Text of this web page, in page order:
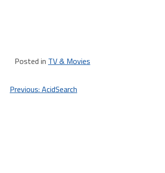
Posted in TV & Movies
Post
Previous: AcidSearch